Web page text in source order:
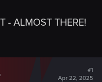
- ALMOST THERE!
#1
Apr 22, 2025